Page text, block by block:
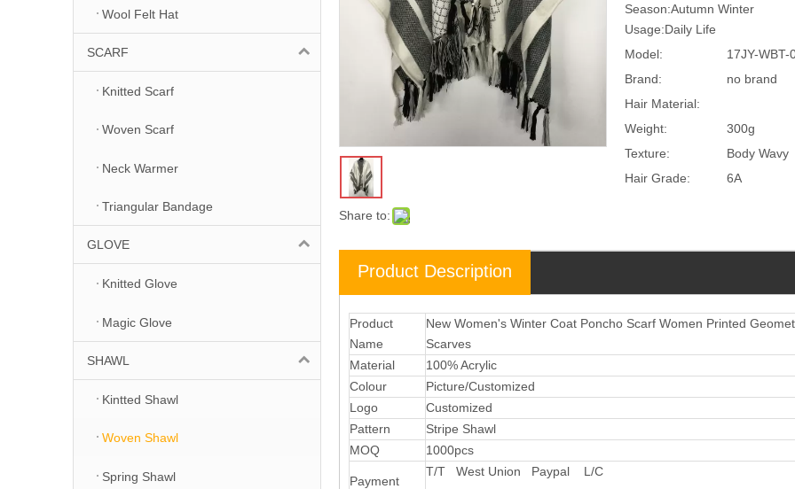
Wool Felt Hat
SCARF
Knitted Scarf
Woven Scarf
Neck Warmer
Triangular Bandage
GLOVE
Knitted Glove
Magic Glove
SHAWL
Kintted Shawl
Woven Shawl
Spring Shawl
Share to:
Season:Autumn Winter
Usage:Daily Life
Model:
17JY-WBT-
Brand:
no brand
Hair Material:
Weight:
300g
Texture:
Body Wavy
Hair Grade:
6A
Product Description
Product
Name
New Women's Winter Coat Poncho Scarf Women Printed
Scarves
Material
100% Acrylic
Colour
Picture/Customized
Logo
Customized
Pattern
Stripe Shawl
MOQ
1000pcs
Payment
T/T West Union Paypal L/C